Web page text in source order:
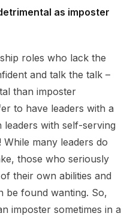
as imposter
roles who lack the
and talk the talk –
than imposter
to have leaders with a
with self-serving
many leaders do
those who seriously
their own abilities and
be found wanting. So,
imposter sometimes in a